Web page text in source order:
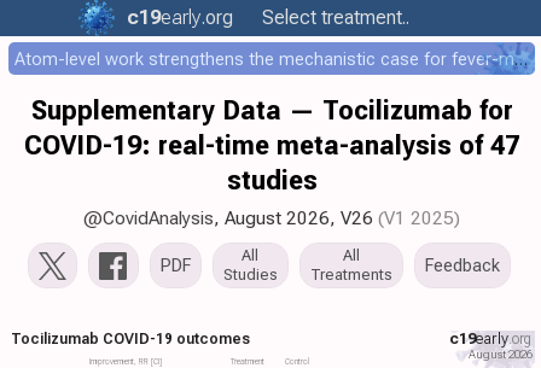
c19early.org Select treatment..
Atom-level work strengthens the mechanistic case for fever-mediated viral attenuation
Supplementary Data — Tocilizumab for
COVID-19: real-time meta-analysis of 47
studies
@CovidAnalysis, August 2026, V26 (V1 2025)
PDF
All
Studies
All
Treatments
Feedback
Improvement, RR [CI] Treatment Control
Tocilizumab COVID-19 outcomes c19early.org
August 2026